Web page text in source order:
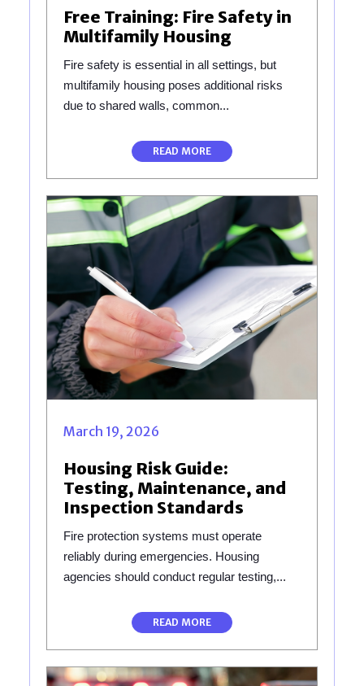
Free Training: Fire Safety in
Multifamily Housing
Fire safety is essential in all settings, but
multifamily housing poses additional risks
due to shared walls, common...
READ MORE
March 19, 2026
Housing Risk Guide:
Testing, Maintenance, and
Inspection Standards
Fire protection systems must operate
reliably during emergencies. Housing
agencies should conduct regular testing,...
READ MORE